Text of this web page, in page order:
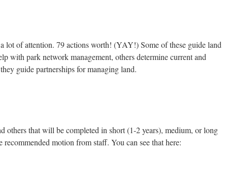
lot of attention. 79 actions worth! (YAY!) Some of these guide land
with park network management, others determine current and
guide partnerships for managing land.
others that will be completed in short (1-2 years), medium, or long
motion from staff. You can see that here: